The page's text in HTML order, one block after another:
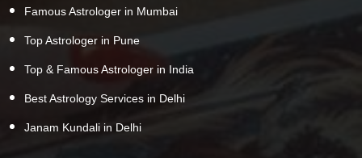
Famous Astrologer in Mumbai
Top Astrologer in Pune
Top & Famous Astrologer in India
Best Astrology Services in Delhi
Janam Kundali in Delhi